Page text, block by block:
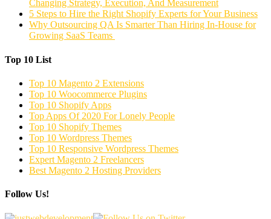
Changing Strategy, Execution, And Measurement
5 Steps to Hire the Right Shopify Experts for Your Business
Why Outsourcing QA Is Smarter Than Hiring In-House for
Growing SaaS Teams
Top 10 List
Top 10 Magento 2 Extensions
Top 10 Woocommerce Plugins
Top 10 Shopify Apps
Top Apps Of 2020 For Lonely People
Top 10 Shopify Themes
Top 10 Wordpress Themes
Top 10 Responsive Wordpress Themes
Expert Magento 2 Freelancers
Best Magento 2 Hosting Providers
Follow Us!